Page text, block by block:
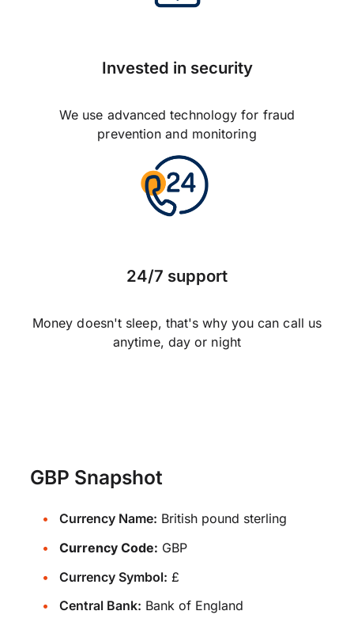
Invested in security
We use advanced technology for fraud
prevention and monitoring
24/7 support
Money doesn't sleep, that's why you can call us
anytime, day or night
GBP Snapshot
Currency Name: British pound sterling
Currency Code: GBP
Currency Symbol: £
Central Bank: Bank of England